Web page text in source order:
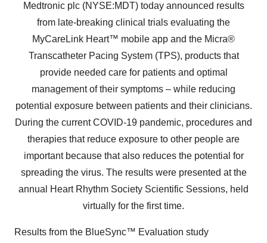
Medtronic plc (NYSE:MDT) today announced results
from late-breaking clinical trials evaluating the
MyCareLink Heart™ mobile app and the Micra®
Transcatheter Pacing System (TPS), products that
provide needed care for patients and optimal
management of their symptoms – while reducing
potential exposure between patients and their clinicians.
During the current COVID-19 pandemic, procedures and
therapies that reduce exposure to other people are
important because that also reduces the potential for
spreading the virus. The results were presented at the
annual Heart Rhythm Society Scientific Sessions, held
virtually for the first time.
Results from the BlueSync™ Evaluation study